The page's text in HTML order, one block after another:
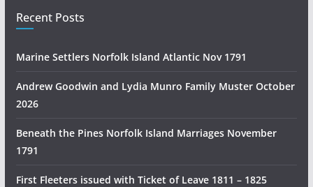
i
a
i
s
o
r
Recent Posts
Marine Settlers Norfolk Island Atlantic Nov 1791
Andrew Goodwin and Lydia Munro Family Muster October
2026
Beneath the Pines Norfolk Island Marriages November
1791
First Fleeters issued with Ticket of Leave 1811 – 1825